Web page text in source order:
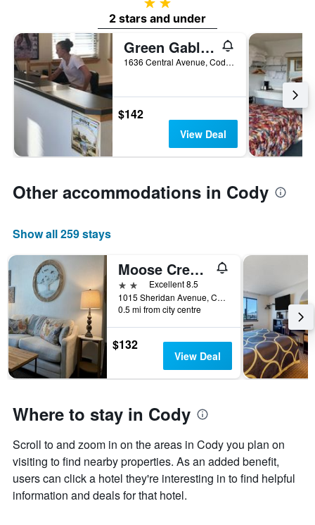
2 stars and under
Green Gables Inn
1636 Central Avenue, Cody, WY, United States
$142
View Deal
Other accommodations in Cody
Show all 259 stays
Moose Creek Lodge & Suites
2 stars Excellent 8.5
1015 Sheridan Avenue, Cody, WY, United States
0.5 mi from city centre
$132
View Deal
Where to stay in Cody
Scroll to and zoom in on the areas in Cody you plan on
visiting to find nearby properties. As an added benefit,
users can click a hotel they're interesting in to find helpful
information and deals for that hotel.